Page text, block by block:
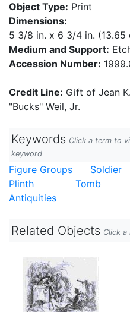
Object Type: Print
Dimensions:
5 3/8 in. x 6 3/4 in. (13.65
Medium and Support:
Accession Number:
Credit Line: Gift of Jean
"Bucks" Weil, Jr.
Keywords Click a term to
keyword
Figure Groups Soldier
Plinth
Tomb
Antiquities
Related Objects Click